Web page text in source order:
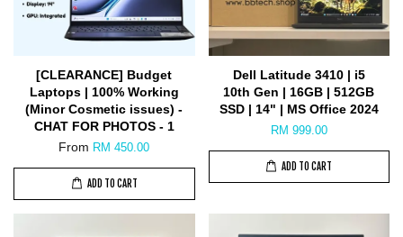
[CLEARANCE] Budget
Laptops | 100% Working
(Minor Cosmetic issues) -
CHAT FOR PHOTOS - 1
From RM 450.00
ADD TO CART
Dell Latitude 3410 | i5
10th Gen | 16GB | 512GB
SSD | 14" | MS Office 2024
RM 999.00
ADD TO CART